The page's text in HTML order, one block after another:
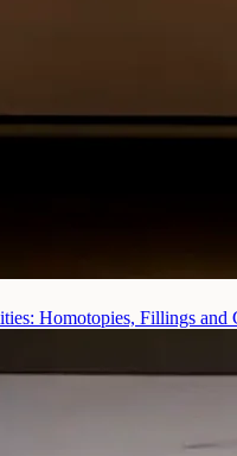
Homotopies, Fillings and